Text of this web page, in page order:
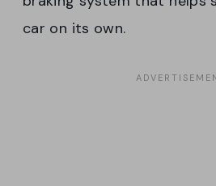
car on its own.